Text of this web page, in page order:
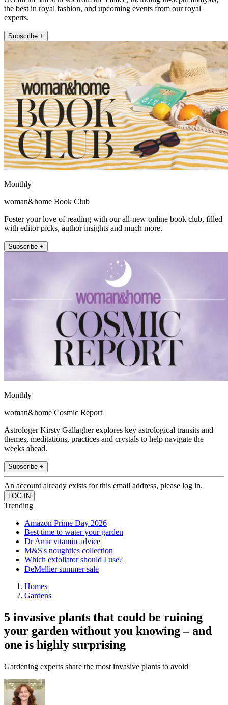
the best in royal fashion, and upcoming events from our royal
experts.
Subscribe +
Monthly
woman&home Book Club
Foster your love of reading with our all-new online book club, filled
with editor picks, author insights and much more.
Subscribe +
Monthly
woman&home Cosmic Report
Astrologer Kirsty Gallagher explores key astrological transits and
themes, meditations, practices and crystals to help navigate the
weeks ahead.
Subscribe +
An account already exists for this email address, please log in.
Trending
Amazon Prime Day 2026
Best time to water your garden
Dr Amir vitamin advice
M&S's noughties collection
Which exfoliator should I use?
DeMellier summer sale
Homes
Gardens
5 invasive plants that could be ruining
your garden without you knowing – and
one is highly surprising
Gardening experts share the most invasive plants to avoid